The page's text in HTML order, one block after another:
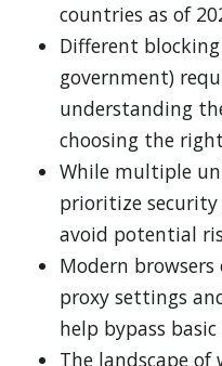
countries as of
Different
government)
understanding
choosing the
While multiple
prioritize
avoid potential
Modern
proxy settings
help bypass
The landscape